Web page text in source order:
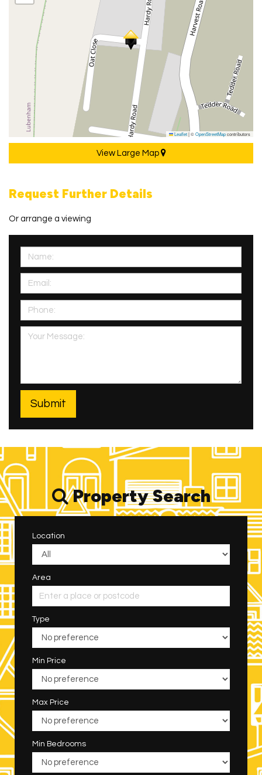
Leaflet|©OpenStreetMapcontributors
View Large Map
Request Further Details
Or arrange a viewing
Property Search
Location
Area
Type
Min Price
Max Price
Min Bedrooms